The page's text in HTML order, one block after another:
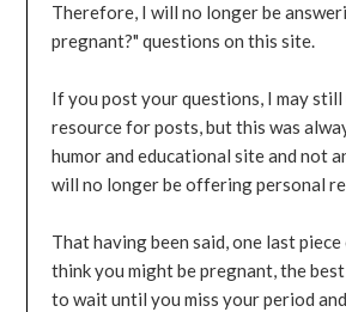
Therefore, I will no longer be
pregnant?" questions on this site.
If you post your questions, I may still
resource for posts, but this was
humor and educational site and not
will no longer be offering personal
That having been said, one last
think you might be pregnant, the
to wait until you miss your period